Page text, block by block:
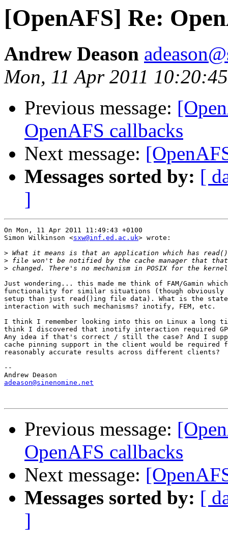
[OpenAFS] Re:
Andrew Deason
Mon, 11 Apr 2011
Previous message:
OpenAFS callbacks
Next message:
Messages sorted by: [
]
On Mon, 11 Apr 2011 11:49:43 +0100
Simon Wilkinson <sxw@inf.ed.ac.uk> wrote:
>
>
>
Just wondering... this made me think of FAM/Gamin
functionality for similar situations (though obviously
setup than just read()ing file data). What is the
interaction with such mechanisms? inotify, FEM, etc.
I think I remember looking into this on Linux a long
think I discovered that inotify interaction required
Any idea if that's correct / still the case? And I
cache pinning support in the client would be required
reasonably accurate results across different clients?
--
adeason@sinenomine.net
Previous message:
OpenAFS callbacks
Next message:
Messages sorted by: [
]